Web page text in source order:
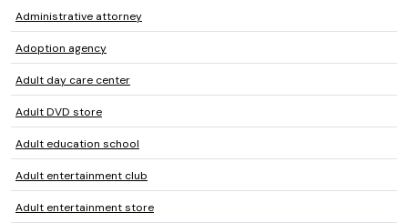
Administrative attorney
Adoption agency
Adult day care center
Adult DVD store
Adult education school
Adult entertainment club
Adult entertainment store